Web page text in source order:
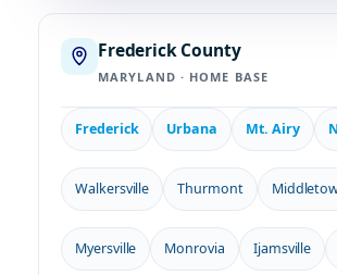
Frederick County
MARYLAND · HOME BASE
Frederick Urbana Mt. Airy
Walkersville Thurmont
Myersville Monrovia Ijamsville